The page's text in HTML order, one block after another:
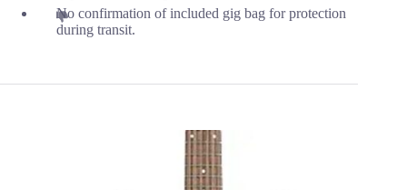
No confirmation of included gig bag for protection
during transit.